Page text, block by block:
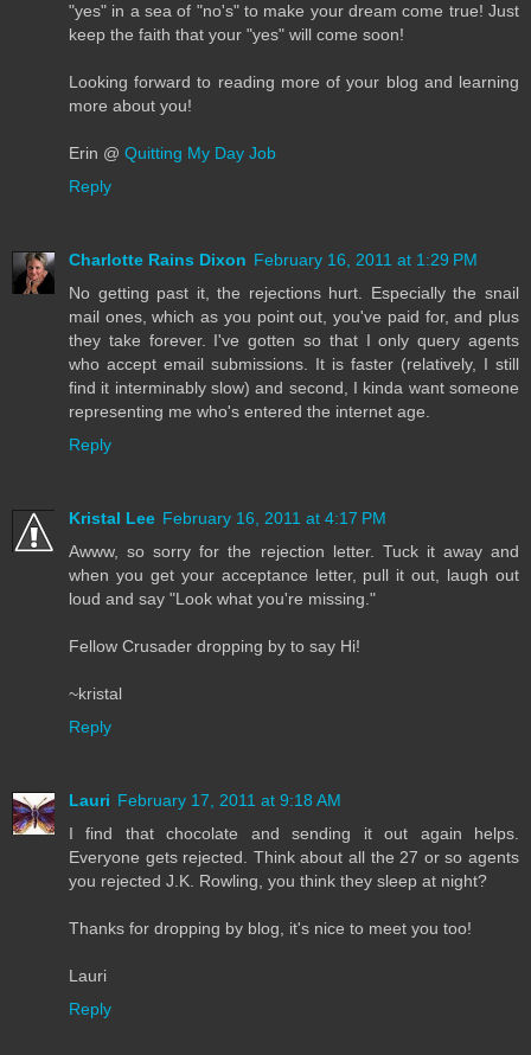
"yes" in a sea of "no's" to make your dream come true! Just
keep the faith that your "yes" will come soon!
Looking forward to reading more of your blog and learning
more about you!
Erin @ Quitting My Day Job
Reply
Charlotte Rains Dixon February 16, 2011 at 1:29 PM
No getting past it, the rejections hurt. Especially the snail
mail ones, which as you point out, you've paid for, and plus
they take forever. I've gotten so that I only query agents
who accept email submissions. It is faster (relatively, I still
find it interminably slow) and second, I kinda want someone
representing me who's entered the internet age.
Reply
Kristal Lee February 16, 2011 at 4:17 PM
Awww, so sorry for the rejection letter. Tuck it away and
when you get your acceptance letter, pull it out, laugh out
loud and say "Look what you're missing."
Fellow Crusader dropping by to say Hi!
~kristal
Reply
Lauri February 17, 2011 at 9:18 AM
I find that chocolate and sending it out again helps.
Everyone gets rejected. Think about all the 27 or so agents
you rejected J.K. Rowling, you think they sleep at night?
Thanks for dropping by blog, it's nice to meet you too!
Lauri
Reply